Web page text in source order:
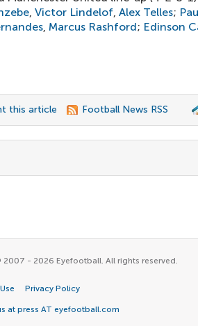
, Victor Lindelof, Alex Telles;
, Marcus Rashford; Edinson
this article Football News RSS
- 2026 Eyefootball. All rights reserved.
Privacy Policy
at press AT eyefootball.com